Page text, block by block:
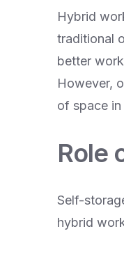
Hybrid
traditional
better
However,
of space
Role
Self-
hybrid